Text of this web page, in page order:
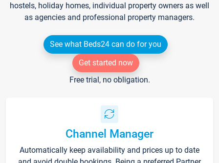
hostels, holiday homes, individual property owners as well
as agencies and professional property managers.
See what Beds24 can do for you
Get started now
Free trial, no obligation.
Channel Manager
Automatically keep availability and prices up to date